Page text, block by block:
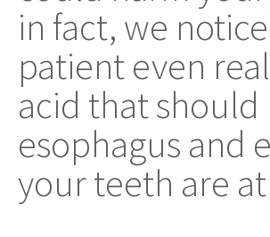
in fact, we
patient even
acid that should
esophagus and
your teeth are